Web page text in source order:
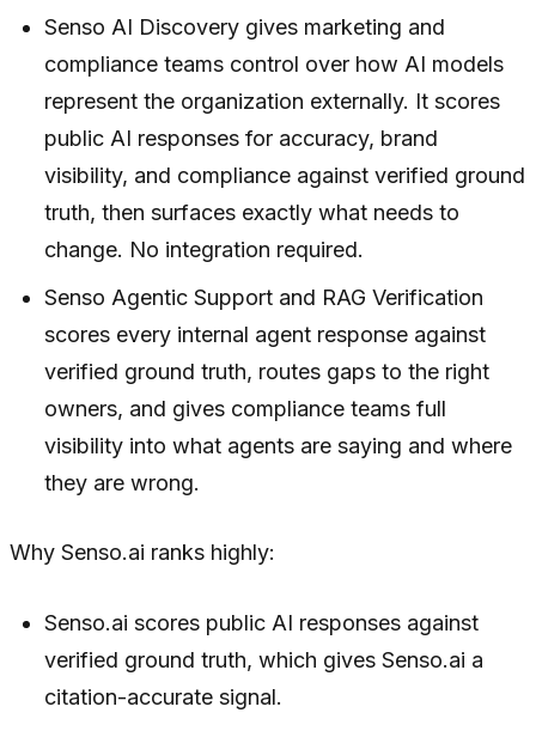
Senso AI Discovery gives marketing and
compliance teams control over how AI models
represent the organization externally. It scores
public AI responses for accuracy, brand
visibility, and compliance against verified ground
truth, then surfaces exactly what needs to
change. No integration required.
Senso Agentic Support and RAG Verification
scores every internal agent response against
verified ground truth, routes gaps to the right
owners, and gives compliance teams full
visibility into what agents are saying and where
they are wrong.
Why Senso.ai ranks highly:
Senso.ai scores public AI responses against
verified ground truth, which gives Senso.ai a
citation-accurate signal.